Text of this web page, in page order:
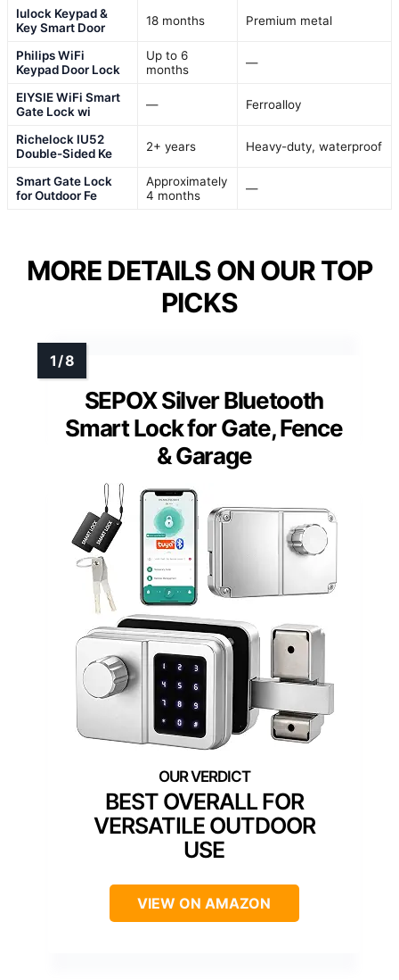
Iulock Keypad &
Key Smart Door
18 months Premium metal
Philips WiFi
Keypad Door Lock
Up to 6
months
—
EIYSIE WiFi Smart
Gate Lock wi
— Ferroalloy
Richelock IU52
Double-Sided Ke
2+ years Heavy-duty, waterproof
Smart Gate Lock
for Outdoor Fe
Approximately
4 months
—
MORE DETAILS ON OUR TOP
PICKS
SEPOX Silver Bluetooth
Smart Lock for Gate, Fence
& Garage
BEST OVERALL FOR
VERSATILE OUTDOOR
USE
VIEW ON AMAZON